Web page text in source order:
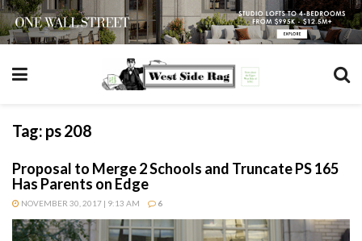
Tag: ps 208
Proposal to Merge 2 Schools and Truncate PS 165
Has Parents on Edge
NOVEMBER 30, 2017 | 9:13 AM 6